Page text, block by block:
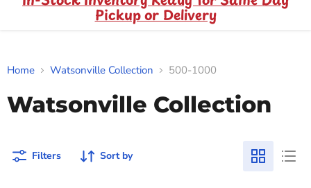
Pickup or Delivery
Home Watsonville Collection 500-1000
Watsonville Collection
Filters Sort by